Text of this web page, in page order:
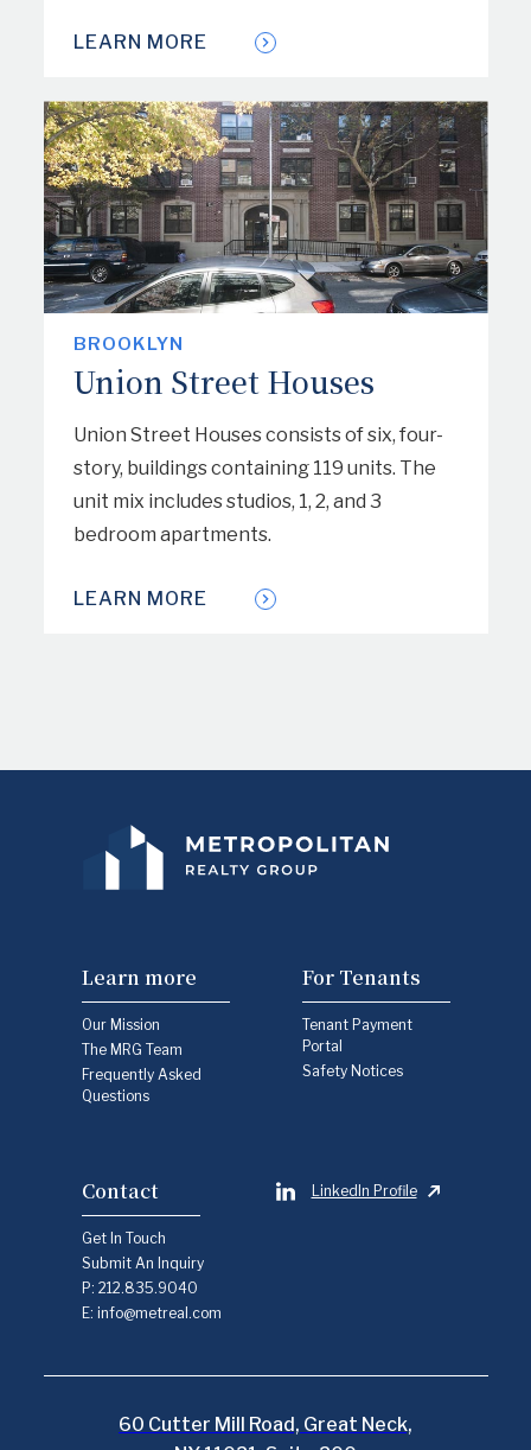
LEARN MORE
BROOKLYN
Union Street Houses
Union Street Houses consists of six, four-
story, buildings containing 119 units. The
unit mix includes studios, 1, 2, and 3
bedroom apartments.
LEARN MORE
Learn more
Our Mission
The MRG Team
Frequently Asked
Questions
For Tenants
Tenant Payment
Portal
Safety Notices
Contact
Get In Touch
Submit An Inquiry
P: 212.835.9040
E: info@metreal.com
LinkedIn Profile
60 Cutter Mill Road, Great Neck,